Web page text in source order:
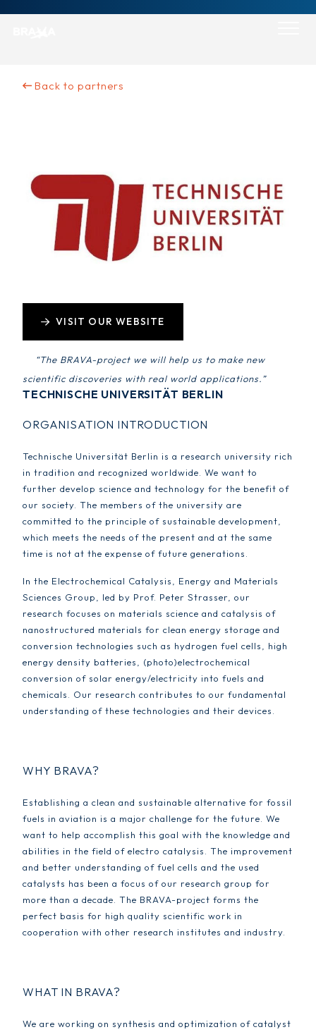
Back to partners
TECHNISCHE UNIVERSITÄT BERLIN
ORGANISATION INTRODUCTION
Technische Universität Berlin is a research university rich
in tradition and recognized worldwide. We want to
further develop science and technology for the benefit of
our society. The members of the university are
committed to the principle of sustainable development,
which meets the needs of the present and at the same
time is not at the expense of future generations.
In the Electrochemical Catalysis, Energy and Materials
Sciences Group, led by Prof. Peter Strasser, our
research focuses on materials science and catalysis of
nanostructured materials for clean energy storage and
conversion technologies such as hydrogen fuel cells, high
energy density batteries, (photo)electrochemical
conversion of solar energy/electricity into fuels and
chemicals. Our research contributes to our fundamental
understanding of these technologies and their devices.
WHY BRAVA?
Establishing a clean and sustainable alternative for fossil
fuels in aviation is a major challenge for the future. We
want to help accomplish this goal with the knowledge and
abilities in the field of electro catalysis. The improvement
and better understanding of fuel cells and the used
catalysts has been a focus of our research group for
more than a decade. The BRAVA-project forms the
perfect basis for high quality scientific work in
cooperation with other research institutes and industry.
WHAT IN BRAVA?
We are working on synthesis and optimization of catalyst
VISIT OUR WEBSITE
“The BRAVA-project we will help us to make new
scientific discoveries with real world applications.”